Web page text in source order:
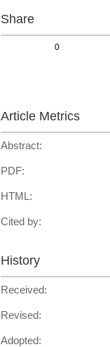
Share
0
Article Metrics
Abstract:
PDF:
HTML:
Cited by:
History
Received:
Revised:
Adopted: